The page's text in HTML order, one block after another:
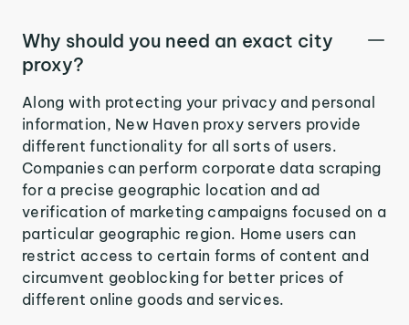
Why should you need an exact city
proxy?
Along with protecting your privacy and personal
information, New Haven proxy servers provide
different functionality for all sorts of users.
Companies can perform corporate data scraping
for a precise geographic location and ad
verification of marketing campaigns focused on a
particular geographic region. Home users can
restrict access to certain forms of content and
circumvent geoblocking for better prices of
different online goods and services.